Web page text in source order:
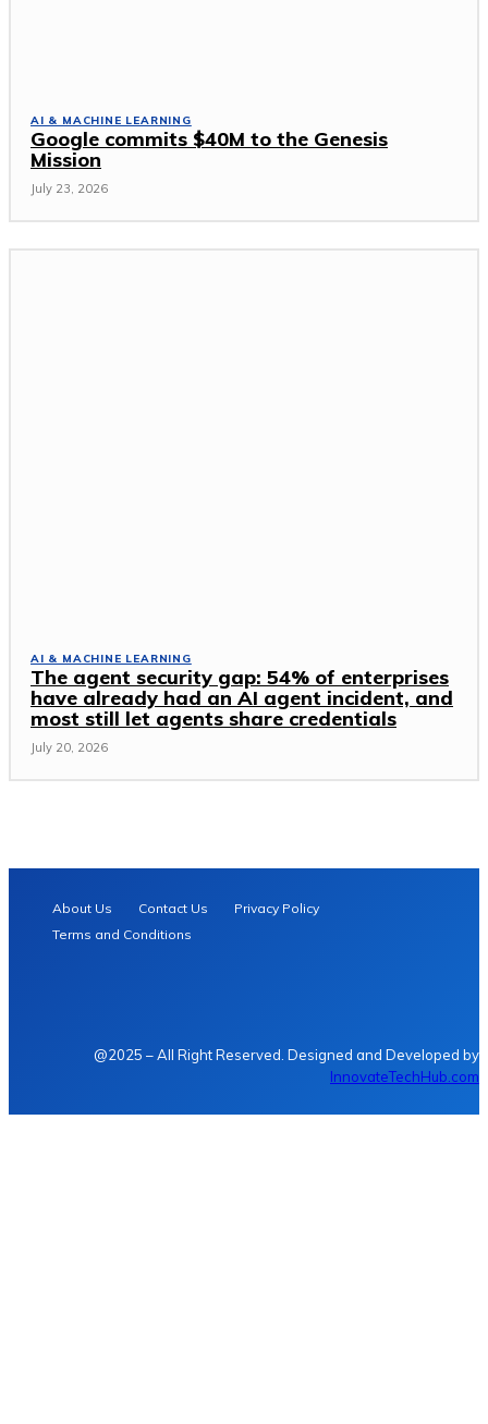
AI & MACHINE LEARNING
Google commits $40M to the Genesis
Mission
July 23, 2026
AI & MACHINE LEARNING
The agent security gap: 54% of enterprises
have already had an AI agent incident, and
most still let agents share credentials
July 20, 2026
About Us Contact Us
Privacy Policy
Terms and Conditions
@2025 – All Right Reserved. Designed and Developed by
InnovateTechHub.com